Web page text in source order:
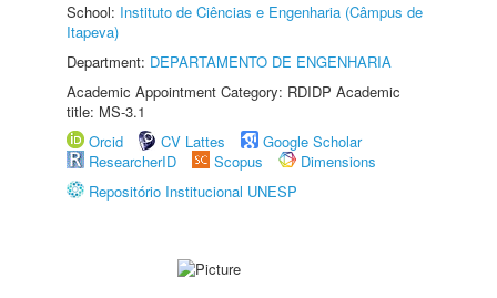
School: Instituto de Ciências e Engenharia (Câmpus de
Itapeva)
Department: DEPARTAMENTO DE ENGENHARIA
Academic Appointment Category: RDIDP Academic
title: MS-3.1
Orcid
CV Lattes
Google Scholar
ResearcherID
Scopus
Dimensions
Repositório Institucional UNESP